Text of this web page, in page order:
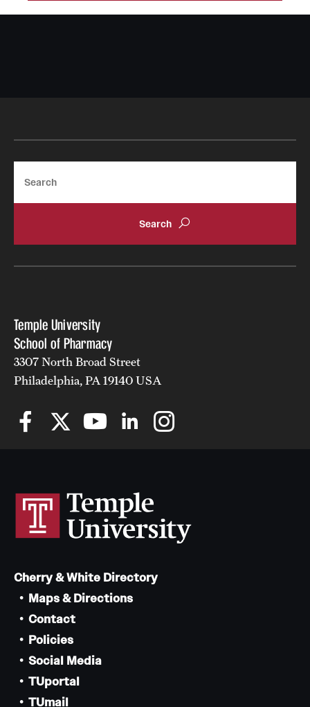
About
Temple University
School of Pharmacy
3307 North Broad Street
Philadelphia, PA 19140 USA
Cherry & White Directory
Maps & Directions
Contact
Policies
Social Media
TUportal
TUmail